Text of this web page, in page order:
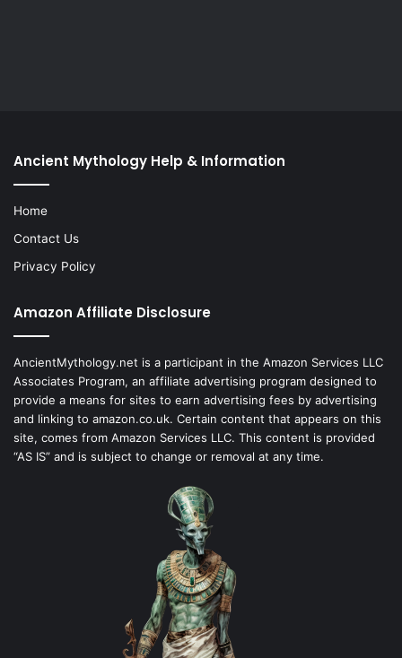
Ancient Mythology Help & Information
Home
Contact Us
Privacy Policy
Amazon Affiliate Disclosure
AncientMythology.net is a participant in the Amazon Services LLC
Associates Program, an affiliate advertising program designed to
provide a means for sites to earn advertising fees by advertising
and linking to amazon.co.uk. Certain content that appears on this
site, comes from Amazon Services LLC. This content is provided
“AS IS” and is subject to change or removal at any time.